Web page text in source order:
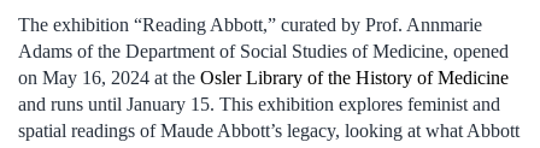
The exhibition “Reading Abbott,” curated by Prof. Annmarie
Adams of the Department of Social Studies of Medicine, opened
on May 16, 2024 at the Osler Library of the History of Medicine
and runs until January 15. This exhibition explores feminist and
spatial readings of Maude Abbott’s legacy, looking at what Abbott